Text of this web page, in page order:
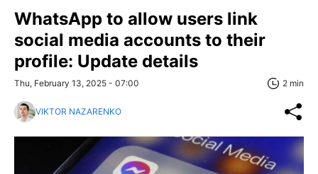
WhatsApp to allow users link
social media accounts to their
profile: Update details
Thu, February 13, 2025 - 07:00 2 min
VIKTOR NAZARENKO